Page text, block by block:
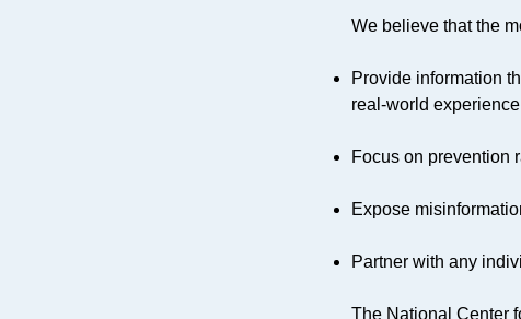
We believe that the
Provide information
real-world
Focus on prevention
Expose
Partner with any
The National Center